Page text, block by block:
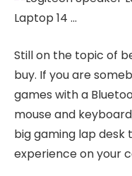
Still on the topic of
buy. If you are
games with a
mouse and
big gaming lap desk
experience on your